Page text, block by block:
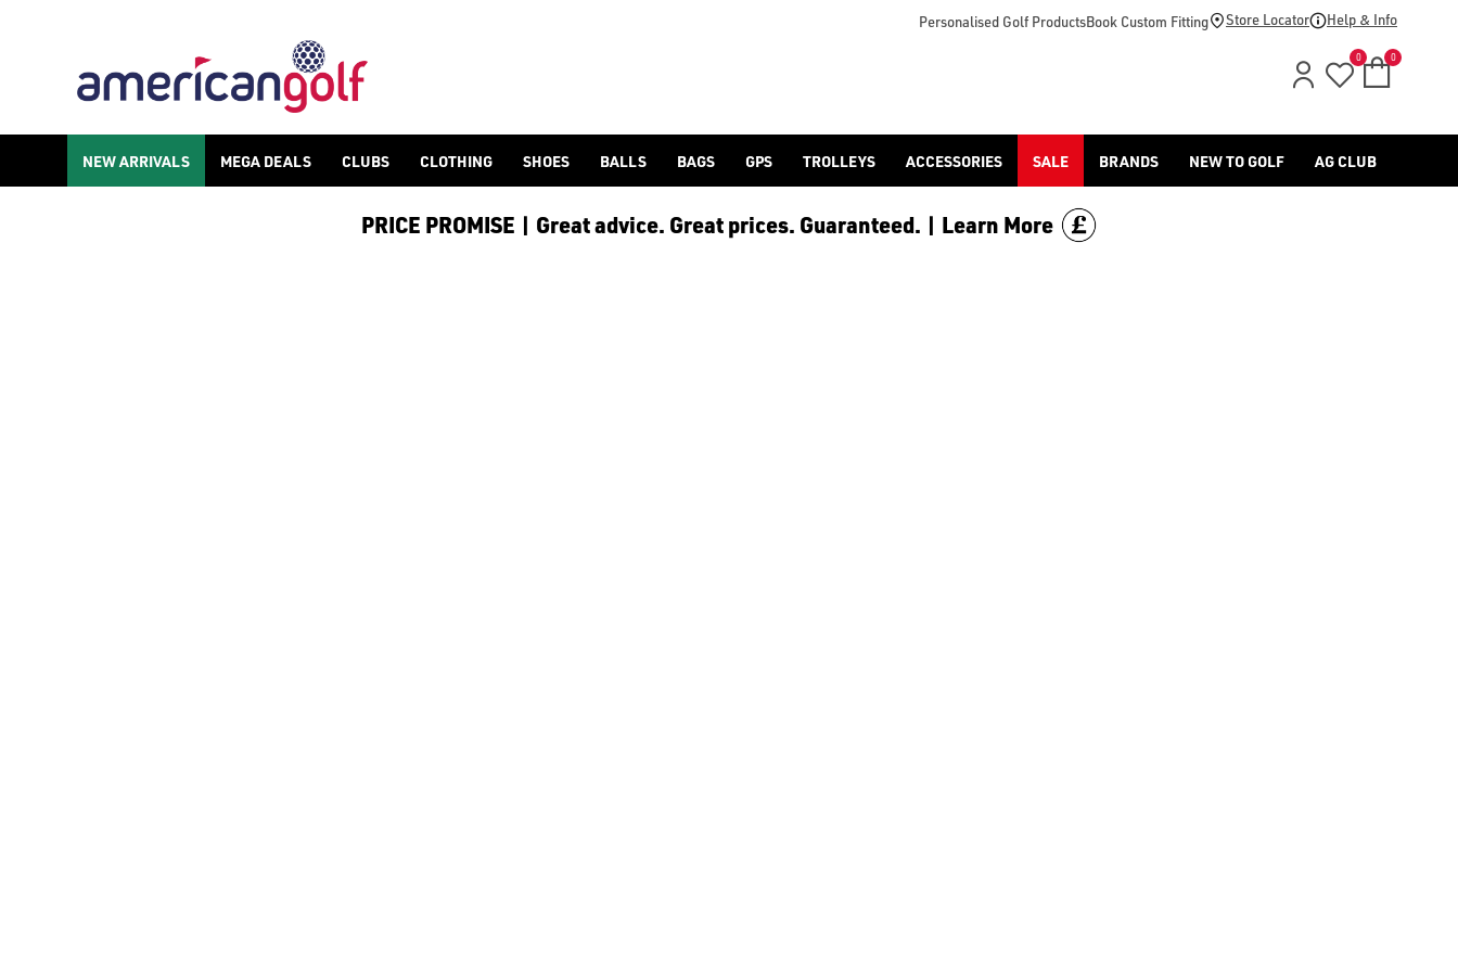
Personalised Golf ProductsBook Custom Fitting Store Locator Help & Info
0 0
NEW ARRIVALS MEGA DEALS CLUBS CLOTHING SHOES BALLS BAGS GPS TROLLEYS ACCESSORIES SALE BRANDS NEW TO GOLF AG CLUB
PRICE PROMISE | Great advice. Great prices. Guaranteed. | Learn More